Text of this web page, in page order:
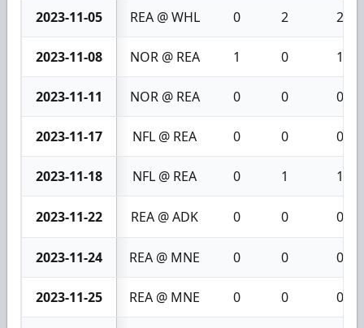
2023-11-05 REA @ WHL 0 2 2
2023-11-08 NOR @ REA 1 0 1
2023-11-11 NOR @ REA 0 0 0
2023-11-17 NFL @ REA 0 0 0
2023-11-18 NFL @ REA 0 1 1
2023-11-22 REA @ ADK 0 0 0
2023-11-24 REA @ MNE 0 0 0
2023-11-25 REA @ MNE 0 0 0